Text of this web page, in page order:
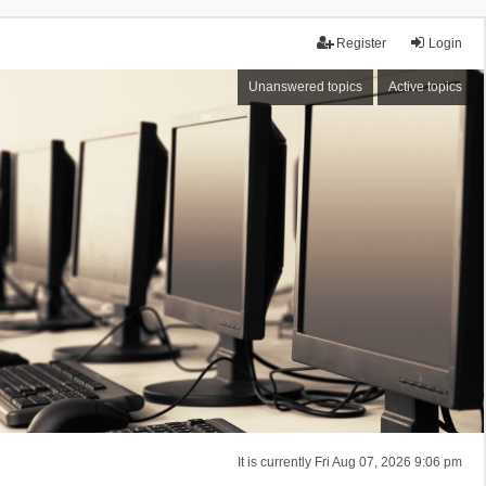
Login
Register
Unanswered topics Active topics
It is currently Fri Aug 07, 2026 9:06 pm